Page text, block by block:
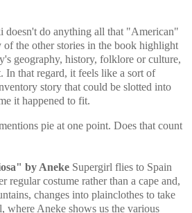
doesn't do anything all that "American"
of the other stories in the book highlight
geography, history, folklore or culture,
In that regard, it feels like a sort of
story that could be slotted into
it happened to fit.
pie at one point. Does that count
by Aneke Supergirl flies to Spain
regular costume rather than a cape and,
changes into plainclothes to take
where Aneke shows us the various